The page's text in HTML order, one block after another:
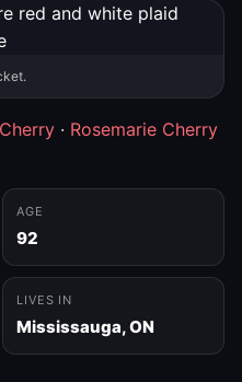
· Rosemarie Cherry
AGE
92
LIVES IN
Mississauga, ON